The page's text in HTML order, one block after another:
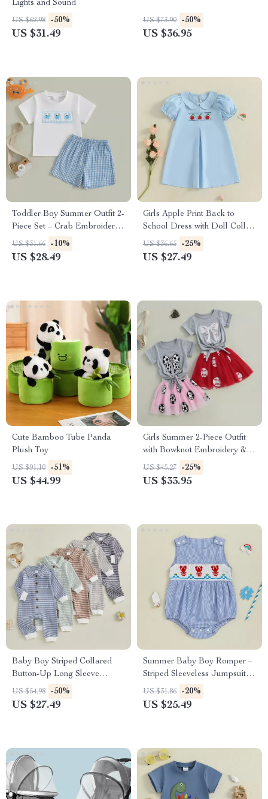
Lights and Sound
US $62.98 -50%
US $31.49
US $73.90 -50%
US $36.95
Toddler Boy Summer Outfit 2-
Piece Set – Crab Embroidered
Tee & Plaid Shorts
US $31.66 -10%
US $28.49
Girls Apple Print Back to
School Dress with Doll Collar
– Summer Toddler Outfit
US $36.65 -25%
US $27.49
Cute Bamboo Tube Panda
Plush Toy
US $91.10 -51%
US $44.99
Girls Summer 2-Piece Outfit
with Bowknot Embroidery &
Elastic Waist Skirt
US $45.27 -25%
US $33.95
Baby Boy Striped Collared
Button-Up Long Sleeve
Waffle Knit Jumpsuit
US $54.98 -50%
US $27.49
Summer Baby Boy Romper –
Striped Sleeveless Jumpsuit
with Lobster Embroidery
US $31.86 -20%
US $25.49